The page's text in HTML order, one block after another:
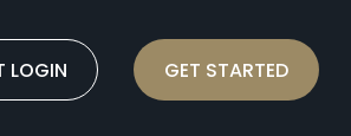
LOGIN GET STARTED